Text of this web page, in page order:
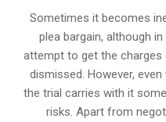
Sometimes it becomes
plea bargain, although
attempt to get the charges
dismissed. However,
the trial carries with it
risks. Apart from